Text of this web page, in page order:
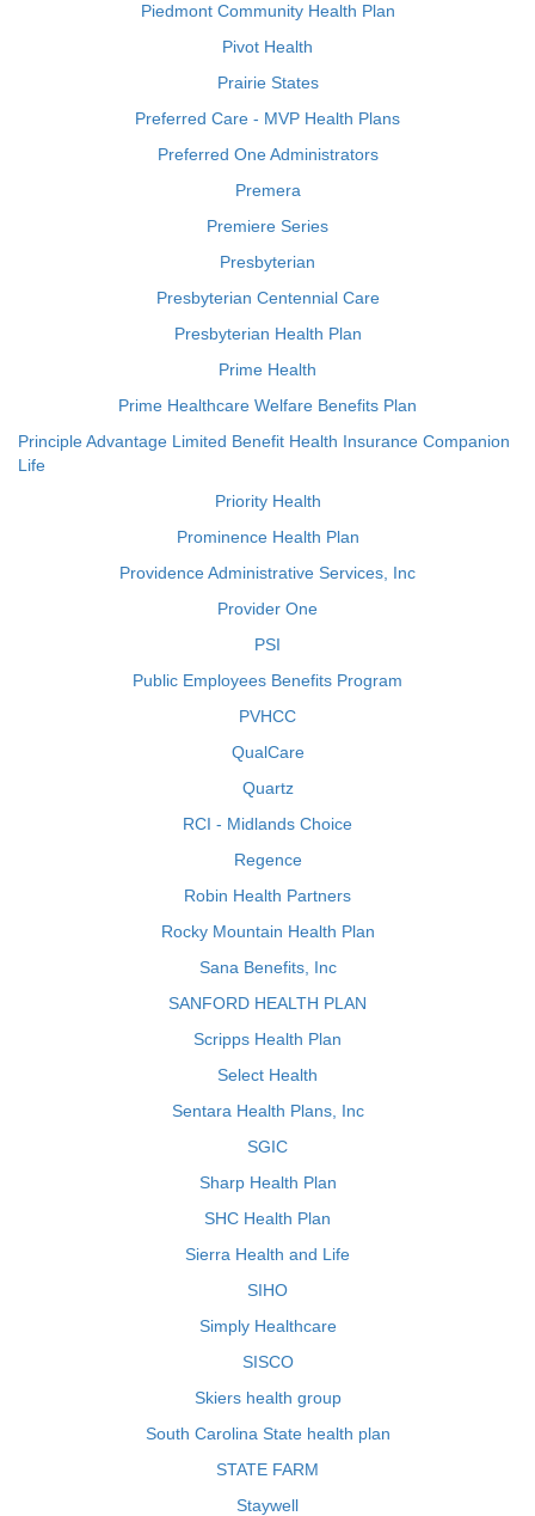
Piedmont Community Health Plan
Pivot Health
Prairie States
Preferred Care - MVP Health Plans
Preferred One Administrators
Premera
Premiere Series
Presbyterian
Presbyterian Centennial Care
Presbyterian Health Plan
Prime Health
Prime Healthcare Welfare Benefits Plan
Principle Advantage Limited Benefit Health Insurance Companion
Life
Priority Health
Prominence Health Plan
Providence Administrative Services, Inc
Provider One
PSI
Public Employees Benefits Program
PVHCC
QualCare
Quartz
RCI - Midlands Choice
Regence
Robin Health Partners
Rocky Mountain Health Plan
Sana Benefits, Inc
SANFORD HEALTH PLAN
Scripps Health Plan
Select Health
Sentara Health Plans, Inc
SGIC
Sharp Health Plan
SHC Health Plan
Sierra Health and Life
SIHO
Simply Healthcare
SISCO
Skiers health group
South Carolina State health plan
STATE FARM
Staywell